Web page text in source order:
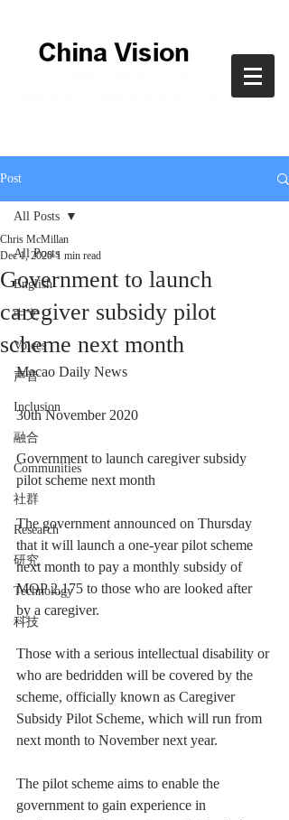
Post
All Posts
English
中文
Voices
声音
Inclusion
融合
Communities
社群
Research
研究
Technology
科技
All Posts
Government to launch
caregiver subsidy pilot
scheme next month
Chris McMillan
Dec 1, 2020 1 min read
Macao Daily News
30th November 2020
Government to launch caregiver subsidy
pilot scheme next month
The government announced on Thursday
that it will launch a one-year pilot scheme
next month to pay a monthly subsidy of
MOP 2,175 to those who are looked after
by a caregiver.
Those with a serious intellectual disability or
who are bedridden will be covered by the
scheme, officially known as Caregiver
Subsidy Pilot Scheme, which will run from
next month to November next year.
The pilot scheme aims to enable the
government to gain experience in